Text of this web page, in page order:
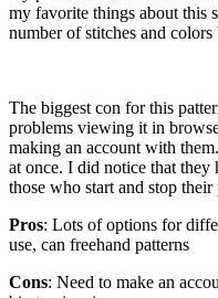
my favorite things about this
number of stitches and
The biggest con for this
problems viewing it in
making an account with
at once. I did notice that they
those who start and stop
Pros: Lots of options for
use, can freehand patterns
Cons: Need to make an